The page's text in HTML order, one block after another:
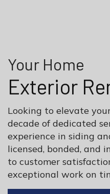
Your Home
Exterior
Looking to elevate
decade of dedicated
experience in siding
licensed, bonded, and
to customer
exceptional work on